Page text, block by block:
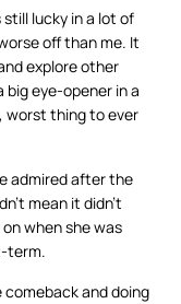
lucky in a lot of
off than me. It
explore other
big eye-opener in a
worst thing to ever
admired after the
mean it didn’t
when she was
term.
and doing